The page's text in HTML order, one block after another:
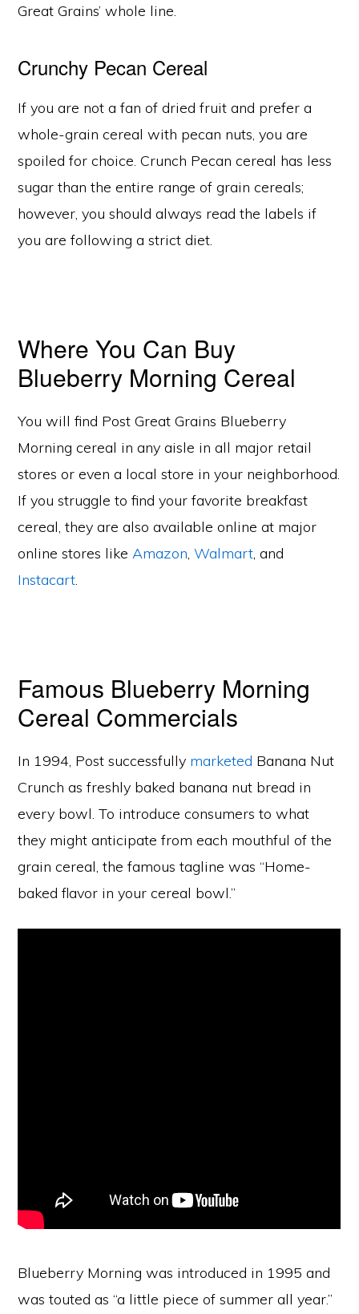
Great Grains’ whole line.
Crunchy Pecan Cereal
If you are not a fan of dried fruit and prefer a
whole-grain cereal with pecan nuts, you are
spoiled for choice. Crunch Pecan cereal has less
sugar than the entire range of grain cereals;
however, you should always read the labels if
you are following a strict diet.
Where You Can Buy
Blueberry Morning Cereal
You will find Post Great Grains Blueberry
Morning cereal in any aisle in all major retail
stores or even a local store in your neighborhood.
If you struggle to find your favorite breakfast
cereal, they are also available online at major
online stores likeAmazon,Walmart, and
Instacart.
Famous Blueberry Morning
Cereal Commercials
In 1994, Post successfully marketed Banana Nut
Crunch as freshly baked banana nut bread in
every bowl. To introduce consumers to what
they might anticipate from each mouthful of the
grain cereal, the famous tagline was “Home-
baked flavor in your cereal bowl.”
Blueberry Morning was introduced in 1995 and
was touted as “a little piece of summer all year.”